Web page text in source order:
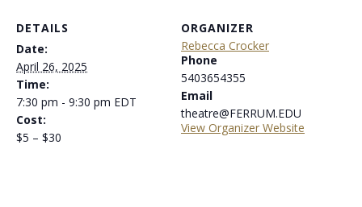
DETAILS
Date:
April 26, 2025
Time:
7:30 pm - 9:30 pm EDT
Cost:
$5 – $30
ORGANIZER
Rebecca Crocker
Phone
5403654355
Email
theatre@FERRUM.EDU
View Organizer Website